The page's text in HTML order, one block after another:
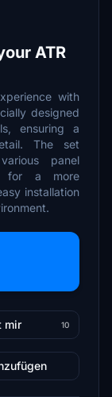
ATR
with
designed
ensuring a
The set
panel
for a more
installation
mir 10